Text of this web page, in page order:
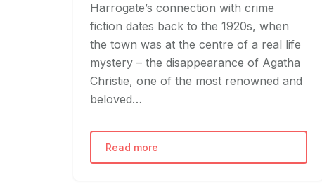
Harrogate’s connection with crime
fiction dates back to the 1920s, when
the town was at the centre of a real life
mystery – the disappearance of Agatha
Christie, one of the most renowned and
beloved…
Read more